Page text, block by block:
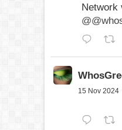
Network
15 Nov 2024